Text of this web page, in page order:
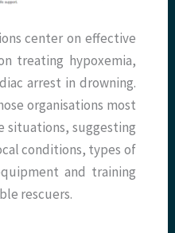
center on effective
treating hypoxemia,
arrest in drowning.
organisations most
situations, suggesting
conditions, types of
and training
rescuers.